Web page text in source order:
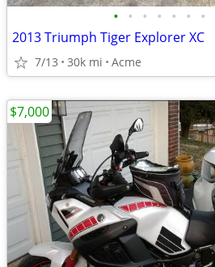
• • • • • • •
2013 Triumph Tiger Explorer XC
7/13 30k mi Acme
$7,000